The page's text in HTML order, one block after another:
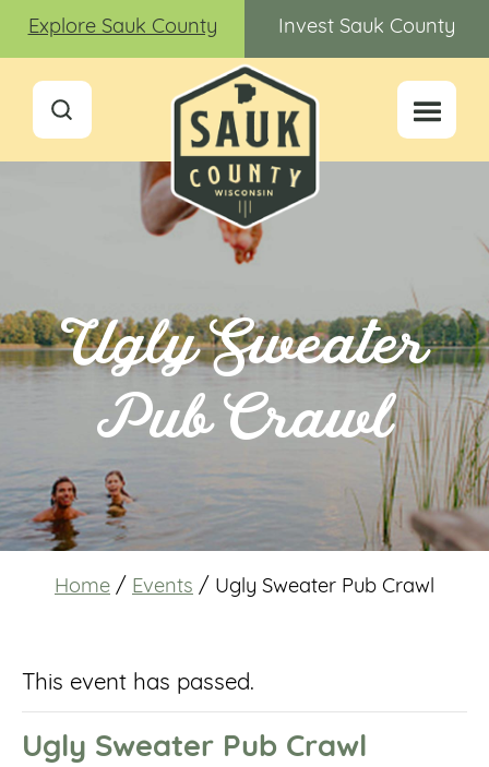
Explore Sauk County Invest Sauk County
Ugly Sweater
Pub Crawl
Home / Events / Ugly Sweater Pub Crawl
This event has passed.
Ugly Sweater Pub Crawl